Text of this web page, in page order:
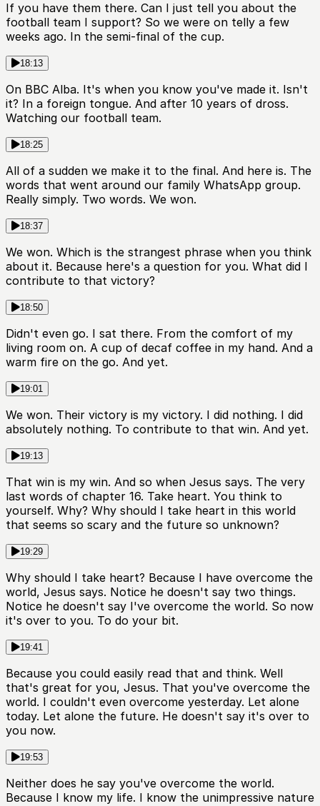
If you have them there. Can I just tell you about the
football team I support? So we were on telly a few
weeks ago. In the semi-final of the cup.
18:13
On BBC Alba. It's when you know you've made it. Isn't
it? In a foreign tongue. And after 10 years of dross.
Watching our football team.
18:25
All of a sudden we make it to the final. And here is. The
words that went around our family WhatsApp group.
Really simply. Two words. We won.
18:37
We won. Which is the strangest phrase when you think
about it. Because here's a question for you. What did I
contribute to that victory?
18:50
Didn't even go. I sat there. From the comfort of my
living room on. A cup of decaf coffee in my hand. And a
warm fire on the go. And yet.
19:01
We won. Their victory is my victory. I did nothing. I did
absolutely nothing. To contribute to that win. And yet.
19:13
That win is my win. And so when Jesus says. The very
last words of chapter 16. Take heart. You think to
yourself. Why? Why should I take heart in this world
that seems so scary and the future so unknown?
19:29
Why should I take heart? Because I have overcome the
world, Jesus says. Notice he doesn't say two things.
Notice he doesn't say I've overcome the world. So now
it's over to you. To do your bit.
19:41
Because you could easily read that and think. Well
that's great for you, Jesus. That you've overcome the
world. I couldn't even overcome yesterday. Let alone
today. Let alone the future. He doesn't say it's over to
you now.
19:53
Neither does he say you've overcome the world.
Because I know my life. I know the unimpressive nature